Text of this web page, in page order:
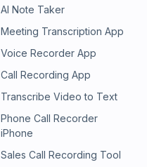
AI Note Taker
Meeting Transcription App
Voice Recorder App
Call Recording App
Transcribe Video to Text
Phone Call Recorder
iPhone
Sales Call Recording Tool